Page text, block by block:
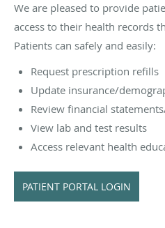
We are pleased to provide
access to their health records
Patients can safely and easily:
Request prescription refills
Update insurance/
Review financial
View lab and test results
Access relevant health
PATIENT PORTAL LOGIN